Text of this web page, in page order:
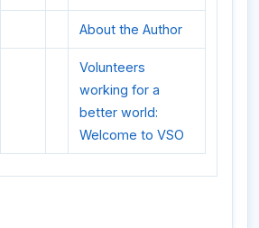
About the Author
Volunteers
working for a
better world:
Welcome to VSO